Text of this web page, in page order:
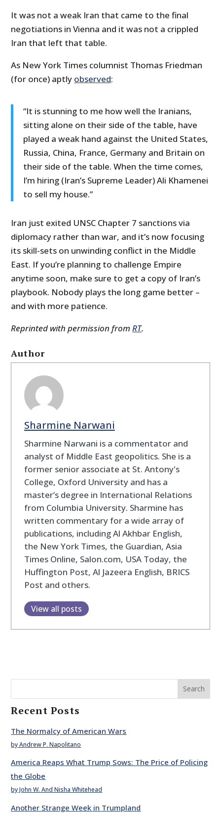
It was not a weak Iran that came to the final
negotiations in Vienna and it was not a crippled
Iran that left that table.
As New York Times columnist Thomas Friedman
(for once) aptly observed:
“It is stunning to me how well the Iranians,
sitting alone on their side of the table, have
played a weak hand against the United States,
Russia, China, France, Germany and Britain on
their side of the table. When the time comes,
I’m hiring (Iran’s Supreme Leader) Ali Khamenei
to sell my house.”
Iran just exited UNSC Chapter 7 sanctions via
diplomacy rather than war, and it’s now focusing
its skill-sets on unwinding conflict in the Middle
East. If you’re planning to challenge Empire
anytime soon, make sure to get a copy of Iran’s
playbook. Nobody plays the long game better –
and with more patience.
Reprinted with permission fromRT.
Author
Sharmine Narwani
Sharmine Narwani is a commentator and
analyst of Middle East geopolitics. She is a
former senior associate at St. Antony's
College, Oxford University and has a
master’s degree in International Relations
from Columbia University. Sharmine has
written commentary for a wide array of
publications, including Al Akhbar English,
the New York Times, the Guardian, Asia
Times Online, Salon.com, USA Today, the
Huffington Post, Al Jazeera English, BRICS
Post and others.
View all posts
Search
Recent Posts
The Normalcy of American Wars
by Andrew P. Napolitano
America Reaps What Trump Sows: The Price of Policing
the Globe
by John W. And Nisha Whitehead
Another Strange Week in Trumpland